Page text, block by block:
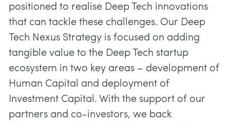
positioned to realise Deep Tech innovations
that can tackle these challenges. Our Deep
Tech Nexus Strategy is focused on adding
tangible value to the Deep Tech startup
ecosystem in two key areas – development of
Human Capital and deployment of
Investment Capital. With the support of our
partners and co-investors, we back